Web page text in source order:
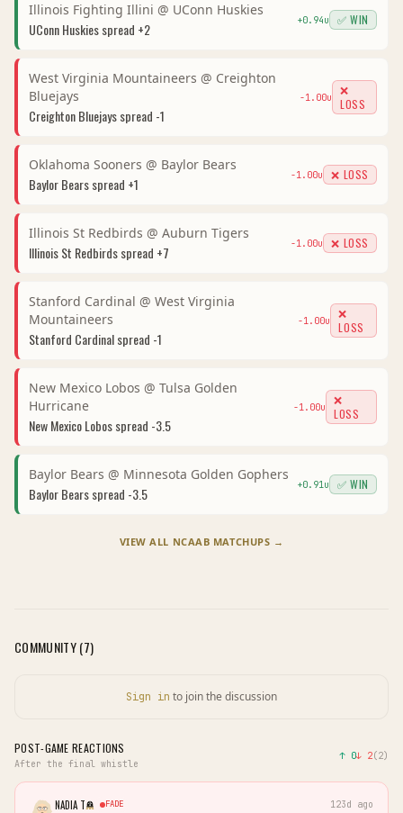
Illinois Fighting Illini @ UConn Huskies
UConn Huskiesspread +2 +0.94u ✅ WIN
West Virginia Mountaineers @ Creighton
Bluejays
Creighton Bluejaysspread -1
-1.00u
❌
LOSS
Oklahoma Sooners @ Baylor Bears
Baylor Bearsspread +1 -1.00u ❌ LOSS
Illinois St Redbirds @ Auburn Tigers
Illinois St Redbirdsspread +7 -1.00u ❌ LOSS
Stanford Cardinal @ West Virginia
Mountaineers
Stanford Cardinalspread -1
-1.00u
❌
LOSS
New Mexico Lobos @ Tulsa Golden
Hurricane
New Mexico Lobosspread -3.5
-1.00u
❌
LOSS
Baylor Bears @ Minnesota Golden Gophers
Baylor Bearsspread -3.5 +0.91 u ✅ WIN
VIEW ALL NCAAB MATCHUPS →
COMMUNITY (7)
Sign in to join the discussion
POST-GAME REACTIONS
After the final whistle
↑ 0↓ 2(2)
NADIA T FADE 123d ago